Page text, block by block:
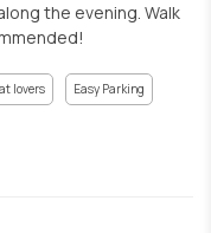
the evening. Walk
lovers Easy Parking